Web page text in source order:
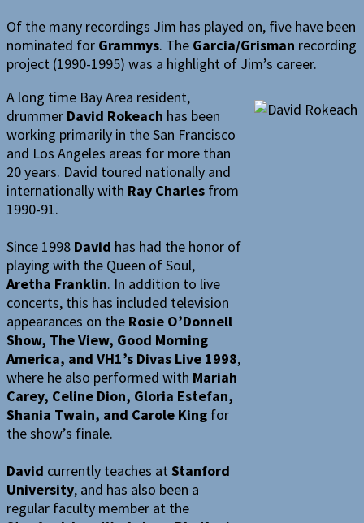
Of the many recordings Jim has played on, five have been
nominated for Grammys. The Garcia/Grisman recording
project (1990-1995) was a highlight of Jim’s career.
A long time Bay Area resident,
drummer David Rokeach has been
working primarily in the San Francisco
and Los Angeles areas for more than
20 years. David toured nationally and
internationally with Ray Charles from
1990-91.
Since 1998 David has had the honor of
playing with the Queen of Soul,
Aretha Franklin. In addition to live
concerts, this has included television
appearances on the Rosie O’Donnell
Show, The View, Good Morning
America, and VH1’s Divas Live 1998,
where he also performed with Mariah
Carey, Celine Dion, Gloria Estefan,
Shania Twain, and Carole King for
the show’s finale.
David currently teaches atStanford
University, and has also been a
regular faculty member at the